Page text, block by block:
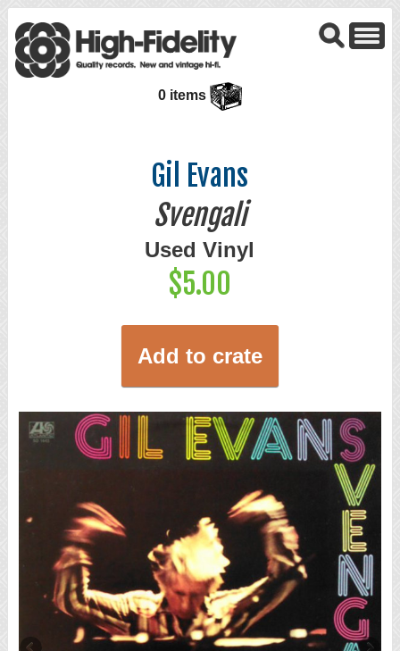
0 items
Gil Evans
Svengali
Used Vinyl
$5.00
Add to crate